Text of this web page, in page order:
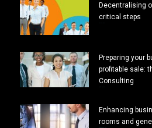
Decentralising
critical steps
Preparing your
profitable sale:
Consulting
Enhancing
rooms and